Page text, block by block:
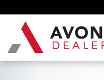
New 2026 Mercedes-